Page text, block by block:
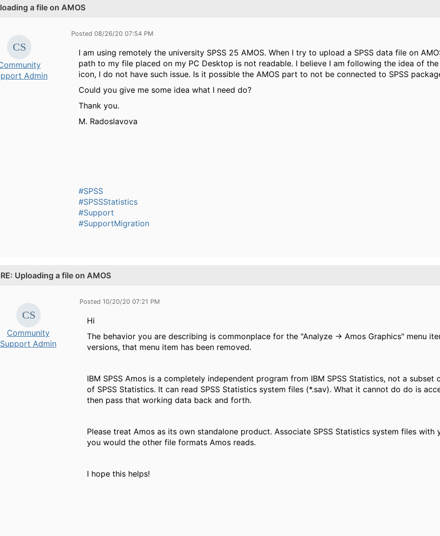
a file on AMOS
Admin
Posted 08/26/20 07:54 PM
I am using remotely the university SPSS 25 AMOS. When I try to upload a SPSS data file on
path to my file placed on my PC Desktop is not readable. I believe I am following the idea of the
icon, I do not have such issue. Is it possible the AMOS part to not be connected to SPSS
Could you give me some idea what I need do?
Thank you.
M. Radoslavova
#SPSS
#SPSSStatistics
#Support
#SupportMigration
RE: Uploading a file on AMOS
Community
Support Admin
Posted 10/20/20 07:21 PM
Hi ​
The behavior you are describing is commonplace for the "Analyze -> Amos Graphics" menu
versions, that menu item has been removed.
IBM SPSS Amos is a completely independent program from IBM SPSS Statistics, not a
of SPSS Statistics. It can read SPSS Statistics system files (*.sav). What it cannot do do is
then pass that working data back and forth.
Please treat Amos as its own standalone product. Associate SPSS Statistics system files
you would the other file formats Amos reads.
I hope this helps!